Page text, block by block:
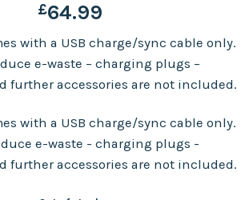
£64.99
with a USB charge/sync cable only.
e-waste – charging plugs –
further accessories are not included.
with a USB charge/sync cable only.
e-waste - charging plugs -
further accessories are not included.